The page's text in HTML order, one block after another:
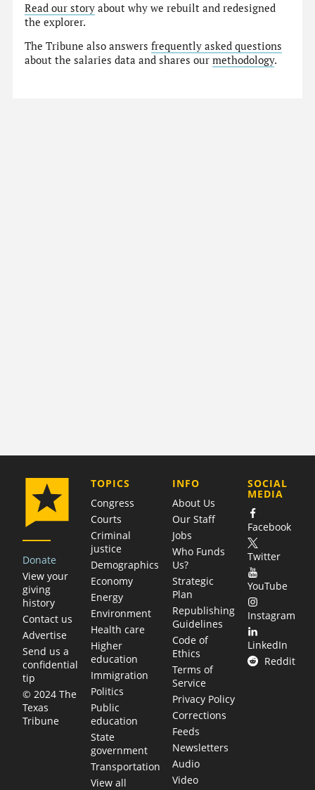
Read our story about why we rebuilt and redesigned
the explorer.
The Tribune also answersfrequently asked questions
about the salaries data and shares ourmethodology.
Donate
View your
giving
history
Contact us
Advertise
Send us a
confidential
tip
© 2024 The
Texas
Tribune
TOPICS
Congress
Courts
Criminal
justice
Demographics
Economy
Energy
Environment
Health care
Higher
education
Immigration
Politics
Public
education
State
government
Transportation
View all
COMPANY
INFO
About Us
Our Staff
Jobs
Who Funds
Us?
Strategic
Plan
Republishing
Guidelines
Code of
Ethics
Terms of
Service
Privacy Policy
Corrections
Feeds
Newsletters
Audio
Video
SOCIAL
MEDIA
Facebook
Twitter
YouTube
Instagram
LinkedIn
Reddit